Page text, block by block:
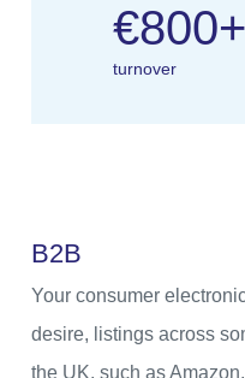
turnover
B2B
Your consumer
desire, listings across
the UK, such as